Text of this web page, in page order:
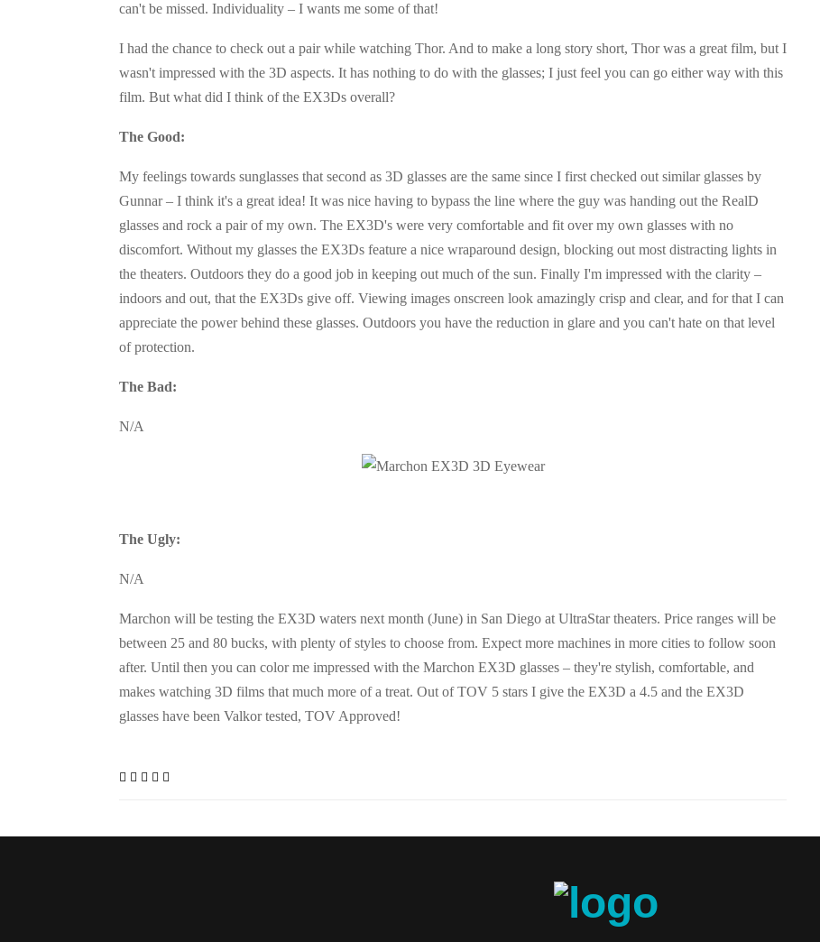
can't be missed. Individuality – I wants me some of that!
I had the chance to check out a pair while watching Thor. And to make a long story short, Thor was a great film, but I
wasn't impressed with the 3D aspects. It has nothing to do with the glasses; I just feel you can go either way with this
film. But what did I think of the EX3Ds overall?
The Good:
My feelings towards sunglasses that second as 3D glasses are the same since I first checked out similar glasses by
Gunnar – I think it's a great idea! It was nice having to bypass the line where the guy was handing out the RealD
glasses and rock a pair of my own. The EX3D's were very comfortable and fit over my own glasses with no
discomfort. Without my glasses the EX3Ds feature a nice wraparound design, blocking out most distracting lights in
the theaters. Outdoors they do a good job in keeping out much of the sun. Finally I'm impressed with the clarity –
indoors and out, that the EX3Ds give off. Viewing images onscreen look amazingly crisp and clear, and for that I can
appreciate the power behind these glasses. Outdoors you have the reduction in glare and you can't hate on that level
of protection.
The Bad:
N/A
The Ugly:
N/A
Marchon will be testing the EX3D waters next month (June) in San Diego at UltraStar theaters. Price ranges will be
between 25 and 80 bucks, with plenty of styles to choose from. Expect more machines in more cities to follow soon
after. Until then you can color me impressed with the Marchon EX3D glasses – they're stylish, comfortable, and
makes watching 3D films that much more of a treat. Out of TOV 5 stars I give the EX3D a 4.5 and the EX3D
glasses have been Valkor tested, TOV Approved!